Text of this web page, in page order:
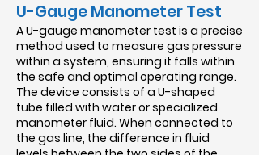
U-Gauge Manometer Test
​A U-gauge manometer test is a precise
method used to measure gas pressure
within a system, ensuring it falls within
the safe and optimal operating range.
The device consists of a U-shaped
tube filled with water or specialized
manometer fluid. When connected to
the gas line, the difference in fluid